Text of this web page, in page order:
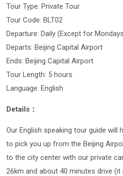
Tour Type: Private Tour
Tour Code: BLT02
Departure: Daily (Except for
Departs: Beijing Capital Airport
Ends: Beijing Capital Airport
Tour Length: 5 hours
Language: English
Details：
Our English speaking tour guide will
to pick you up from the Beijing
to the city center with our private
26km and about 40 minutes drive